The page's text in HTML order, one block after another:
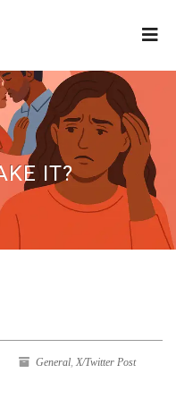
IT?
General, X/Twitter Post